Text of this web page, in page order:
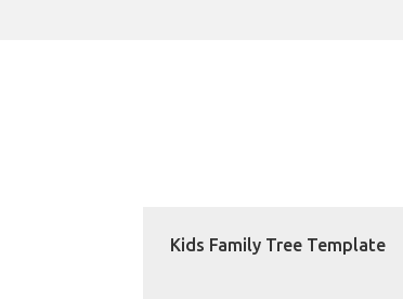
Kids Family Tree Template